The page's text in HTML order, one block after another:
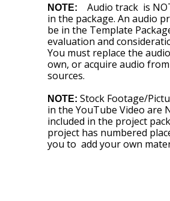
NOTE:
Audio track is
in the package. An audio
be in the Template
evaluation and
You must replace the
own, or acquire audio
sources.
NOTE: Stock Footage/
in the YouTube Video are
included in the project
project has numbered
you to add your own